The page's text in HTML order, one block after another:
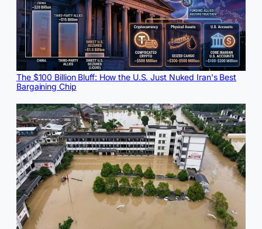
The $100 Billion Bluff: How the U.S. Just Nuked Iran's Best
Bargaining Chip